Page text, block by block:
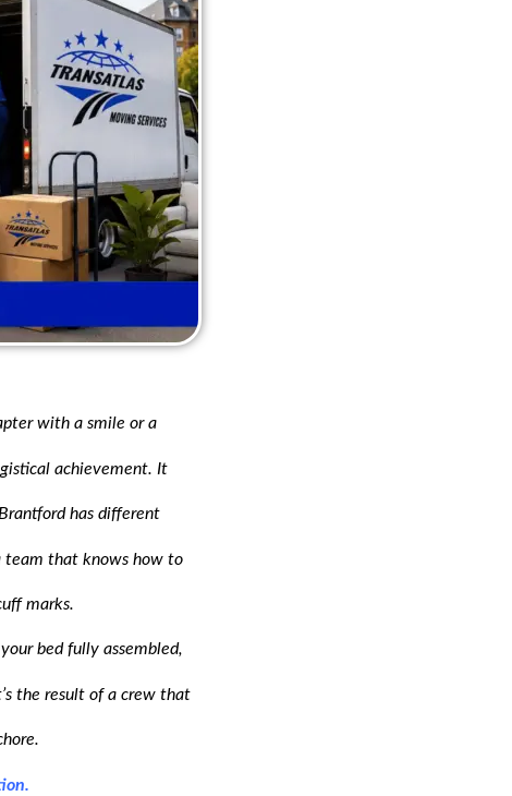
with a smile or a
achievement. It
has different
team that knows how to
marks.
bed fully assembled,
the result of a crew that